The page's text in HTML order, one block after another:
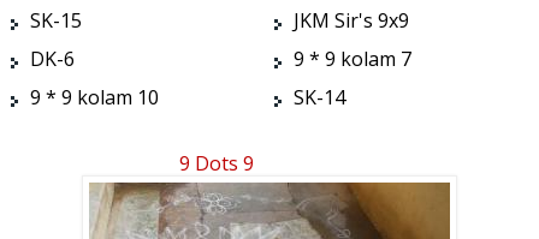
SK-15
JKM Sir's 9x9
DK-6
9 * 9 kolam 7
9 * 9 kolam 10
SK-14
9 Dots 9